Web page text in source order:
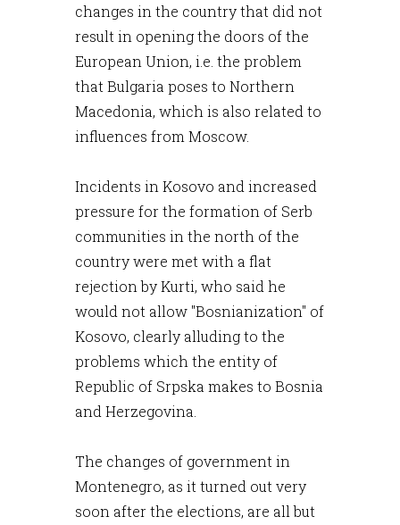
changes in the country that did not
result in opening the doors of the
European Union, i.e. the problem
that Bulgaria poses to Northern
Macedonia, which is also related to
influences from Moscow.
Incidents in Kosovo and increased
pressure for the formation of Serb
communities in the north of the
country were met with a flat
rejection by Kurti, who said he
would not allow "Bosnianization" of
Kosovo, clearly alluding to the
problems which the entity of
Republic of Srpska makes to Bosnia
and Herzegovina.
The changes of government in
Montenegro, as it turned out very
soon after the elections, are all but